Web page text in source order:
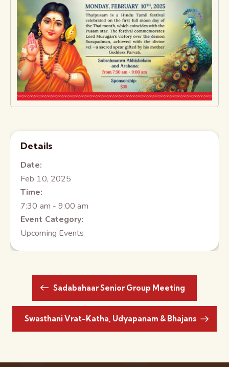
Details
Date:
Feb 10, 2025
Time:
7:30 am - 9:00 am
Event Category:
Upcoming Events
Sadabahaar Senior Group Meeting
Swasthani Vrat-Katha, Udyapanam & Bhajans